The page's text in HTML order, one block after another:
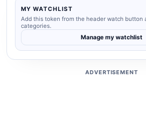
MY WATCHLIST
Add this token from the header watch button
categories.
Manage my watchlist
ADVERTISEMENT